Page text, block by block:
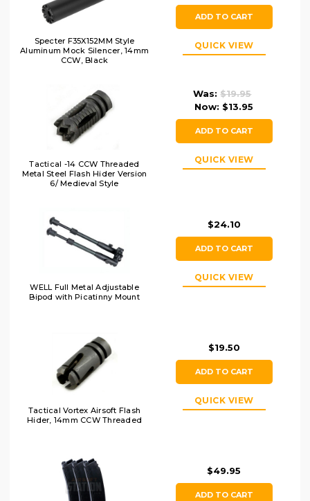
Specter F35X152MM Style
Aluminum Mock Silencer, 14mm
CCW, Black
ADD TO CART
QUICK VIEW
Tactical -14 CCW Threaded
Metal Steel Flash Hider Version
6/ Medieval Style
Was:$19.95
Now: $13.95
ADD TO CART
QUICK VIEW
WELL Full Metal Adjustable
Bipod with Picatinny Mount
$24.10
ADD TO CART
QUICK VIEW
Tactical Vortex Airsoft Flash
Hider, 14mm CCW Threaded
$19.50
ADD TO CART
QUICK VIEW
$49.95
ADD TO CART